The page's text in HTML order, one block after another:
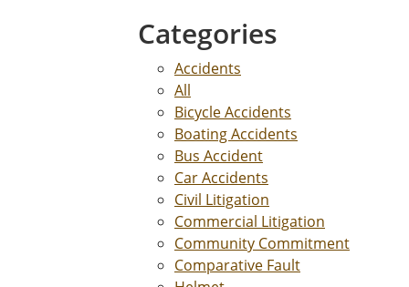
Categories
Accidents
All
Bicycle Accidents
Boating Accidents
Bus Accident
Car Accidents
Civil Litigation
Commercial Litigation
Community Commitment
Comparative Fault